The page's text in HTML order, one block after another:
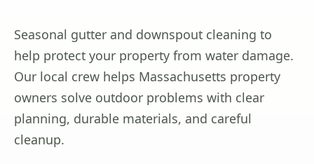
Seasonal gutter and downspout cleaning to
help protect your property from water damage.
Our local crew helps Massachusetts property
owners solve outdoor problems with clear
planning, durable materials, and careful
cleanup.